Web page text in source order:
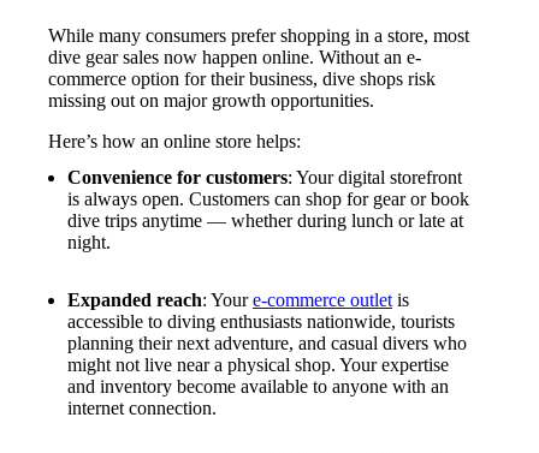
While many consumers prefer shopping in a store, most
dive gear sales now happen online. Without an e-
commerce option for their business, dive shops risk
missing out on major growth opportunities.
Here’s how an online store helps:
Convenience for customers: Your digital storefront
is always open. Customers can shop for gear or book
dive trips anytime — whether during lunch or late at
night.
Expanded reach: Youre-commerce outlet is
accessible to diving enthusiasts nationwide, tourists
planning their next adventure, and casual divers who
might not live near a physical shop. Your expertise
and inventory become available to anyone with an
internet connection.